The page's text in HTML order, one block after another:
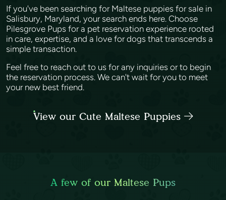
If you've been searching for Maltese puppies for sale in
Salisbury, Maryland, your search ends here. Choose
Pilesgrove Pups for a pet reservation experience rooted
in care, expertise, and a love for dogs that transcends a
simple transaction.
Feel free to reach out to us for any inquiries or to begin
the reservation process. We can't wait for you to meet
your new best friend.
View our Cute Maltese Puppies
A few of our Maltese Pups